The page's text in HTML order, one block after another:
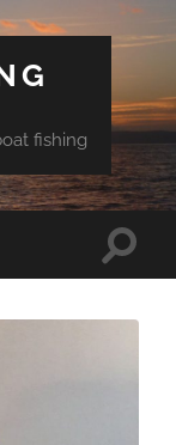
fishing
Toggle